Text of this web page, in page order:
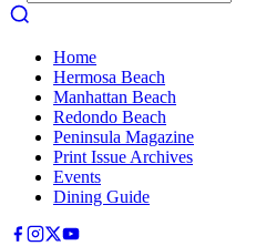
Home
Hermosa Beach
Manhattan Beach
Redondo Beach
Peninsula Magazine
Print Issue Archives
Events
Dining Guide